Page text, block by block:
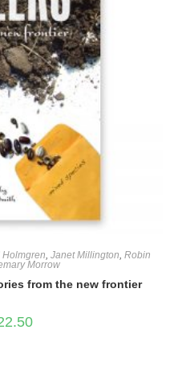
Holmgren, Janet Millington, Robin
Morrow
from the new frontier